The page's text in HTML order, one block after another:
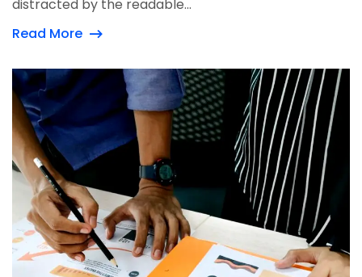
distracted by the readable...
Read More